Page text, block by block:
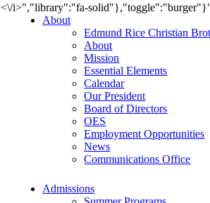
<\/i>","library":"fa-solid"},"toggle":"burger"}"
About
Edmund Rice Christian
About
Mission
Essential Elements
Calendar
Our President
Board of Directors
OES
Employment Opportunities
News
Communications Office
Admissions